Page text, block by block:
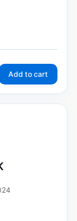
Add to cart